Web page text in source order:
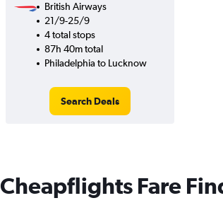
British Airways
21/9-25/9
4 total stops
87h 40m total
Philadelphia to Lucknow
Search Deals
Cheapflights Fare